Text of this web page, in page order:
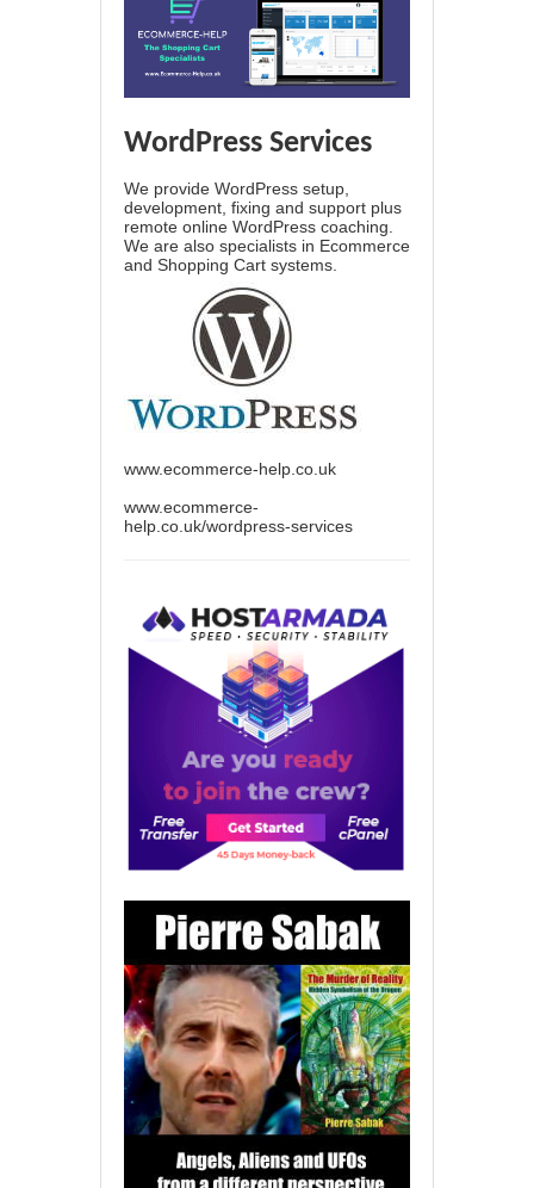
WordPress Services
We provide WordPress setup,
development, fixing and support plus
remote online WordPress coaching.
We are also specialists in Ecommerce
and Shopping Cart systems.
www.ecommerce-help.co.uk
www.ecommerce-
help.co.uk/wordpress-services